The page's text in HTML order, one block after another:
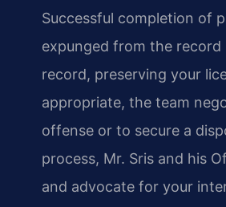
Successful completion of
expunged from the record
record, preserving your
appropriate, the team
offense or to secure a
process, Mr. Sris and his
and advocate for your